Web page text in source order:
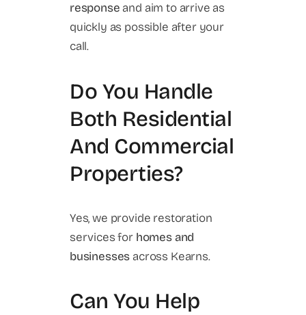
response and aim to arrive as
quickly as possible after your
call.
Do You Handle
Both Residential
And Commercial
Properties?
Yes, we provide restoration
services for homes and
businesses across Kearns.
Can You Help